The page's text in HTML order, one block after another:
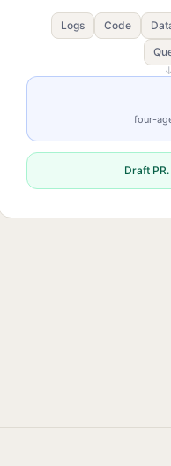
Logs Code
four-
Draft